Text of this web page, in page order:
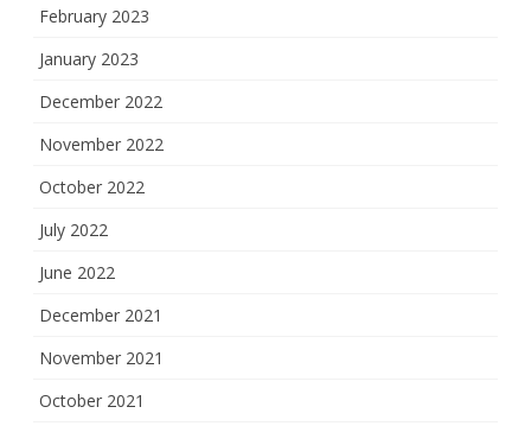
February 2023
January 2023
December 2022
November 2022
October 2022
July 2022
June 2022
December 2021
November 2021
October 2021